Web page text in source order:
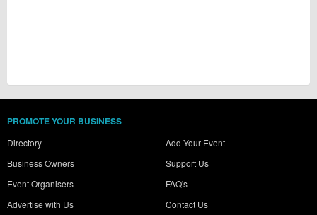
PROMOTE YOUR BUSINESS
Directory
Business Owners
Event Organisers
Advertise with Us
Add Your Event
Support Us
FAQ's
Contact Us